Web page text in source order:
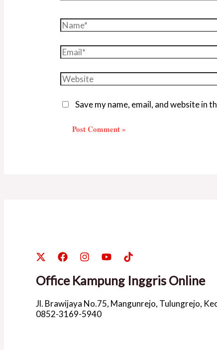
Save my name, email, and website in
Office Kampung Inggris Online
Jl. Brawijaya No.75, Mangunrejo, Tulungrejo,
0852-3169-5940